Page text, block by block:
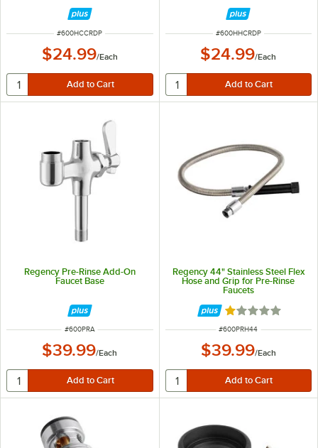
ITEM NUMBER
#600HCCRDP
$24.99/Each
ITEM NUMBER
#600HHCRDP
$24.99/Each
Regency Pre-Rinse Add-On
Faucet Base
ITEM NUMBER
#600PRA
$39.99/Each
Regency 44" Stainless Steel Flex
Hose and Grip for Pre-Rinse
Faucets
Rated 1 out of 5
ITEM NUMBER
#600PRH44
$39.99/Each